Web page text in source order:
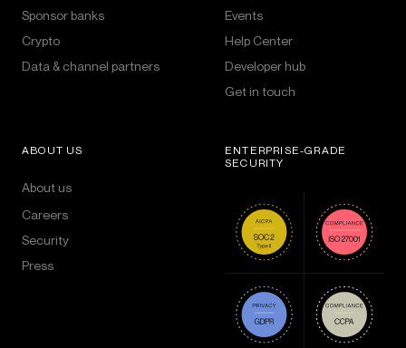
Sponsor banks
Crypto
Data & channel partners
Events
Help Center
Developer hub
Get in touch
ABOUT US
About us
Careers
Security
Press
ENTERPRISE-GRADE
SECURITY